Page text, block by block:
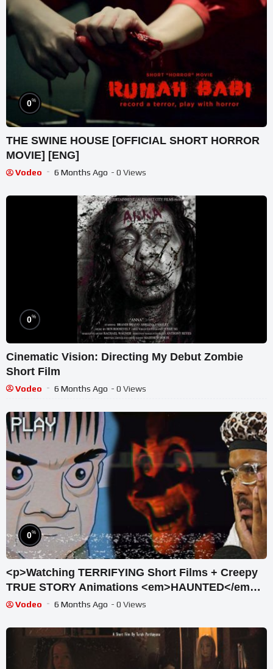
0%
THE SWINE HOUSE [OFFICIAL SHORT HORROR
MOVIE] [ENG]
Vodeo 6 Months Ago - 0 Views
0%
Cinematic Vision: Directing My Debut Zombie
Short Film
Vodeo 6 Months Ago - 0 Views
0%
<p>Watching TERRIFYING Short Films + Creepy
TRUE STORY Animations <em>HAUNTED</em>
</p>
Vodeo 6 Months Ago - 0 Views